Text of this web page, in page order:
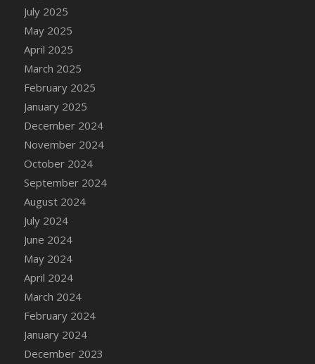
DFS Candle - Smiling Daisies
DFS Candles with Ostrich Feather
July 2025
May 2025
April 2025
March 2025
February 2025
January 2025
December 2024
November 2024
October 2024
September 2024
August 2024
July 2024
June 2024
May 2024
April 2024
March 2024
February 2024
January 2024
December 2023